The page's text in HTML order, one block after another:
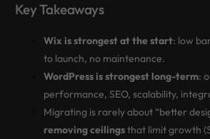
Key Takeaways
Wix is strongest at the start: low
to launch, no maintenance.
WordPress is strongest long-term:
performance, SEO, scalability,
Migrating is rarely about “better
removing ceilingsthat limit growth